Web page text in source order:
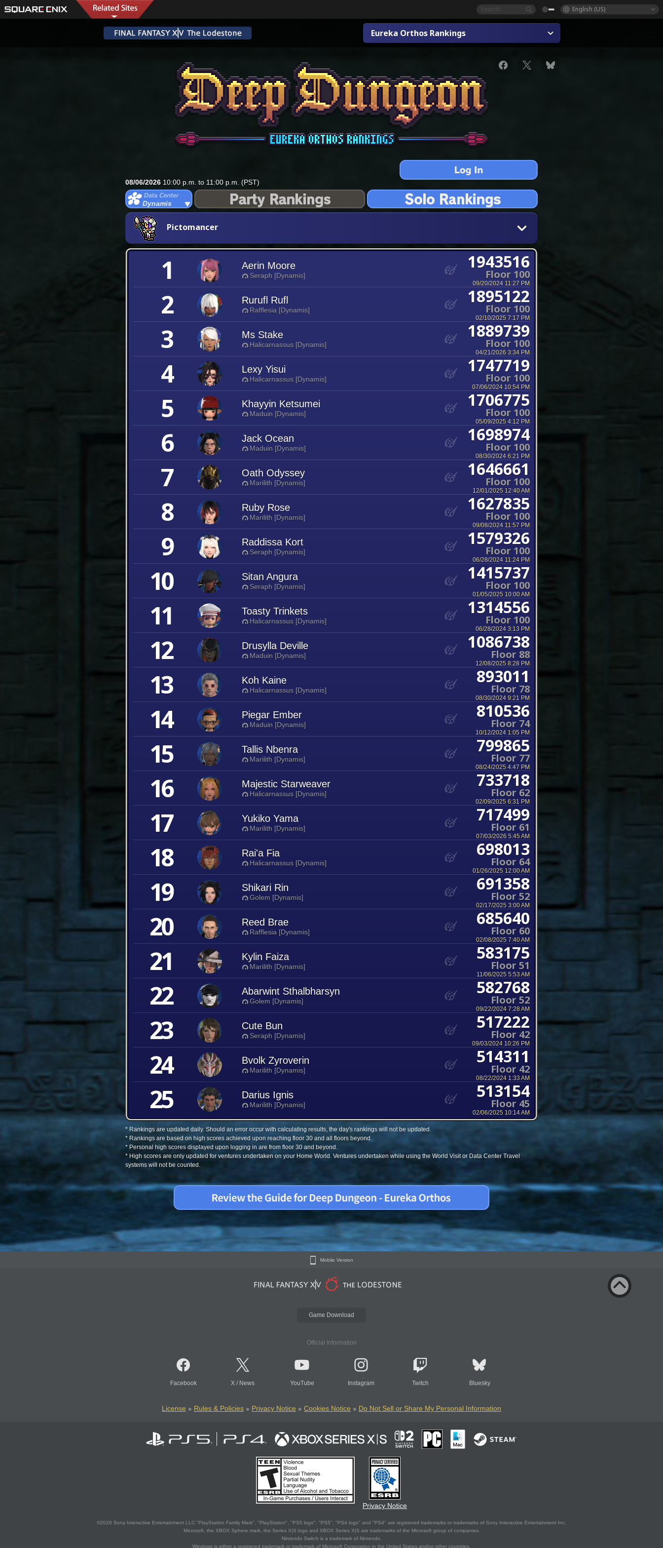
English (US)
Eureka Orthos Rankings
08/06/2026 10:00 p.m. to 11:00 p.m. (PST)
Dynamis
Pictomancer
1 Aerin Moore
Seraph [Dynamis]
1943516
Floor 100
09/20/2024 11:27 PM
2 Rurufl Rufl
Rafflesia [Dynamis]
1895122
Floor 100
02/10/2025 7:17 PM
3 Ms Stake
Halicarnassus [Dynamis]
1889739
Floor 100
04/21/2026 3:34 PM
4 Lexy Yisui
Halicarnassus [Dynamis]
1747719
Floor 100
07/06/2024 10:54 PM
5 Khayyin Ketsumei
Maduin [Dynamis]
1706775
Floor 100
05/09/2025 4:12 PM
6 Jack Ocean
Maduin [Dynamis]
1698974
Floor 100
08/30/2024 6:21 PM
7 Oath Odyssey
Marilith [Dynamis]
1646661
Floor 100
12/01/2025 12:40 AM
8 Ruby Rose
Marilith [Dynamis]
1627835
Floor 100
09/08/2024 11:57 PM
9 Raddissa Kort
Seraph [Dynamis]
1579326
Floor 100
06/28/2024 11:24 PM
10 Sitan Angura
Seraph [Dynamis]
1415737
Floor 100
01/05/2025 10:00 AM
11 Toasty Trinkets
Halicarnassus [Dynamis]
1314556
Floor 100
06/28/2024 3:13 PM
12 Drusylla Deville
Maduin [Dynamis]
1086738
Floor 88
12/08/2025 8:28 PM
13 Koh Kaine
Halicarnassus [Dynamis]
893011
Floor 78
08/30/2024 9:21 PM
14 Piegar Ember
Maduin [Dynamis]
810536
Floor 74
10/12/2024 1:05 PM
15 Tallis Nbenra
Marilith [Dynamis]
799865
Floor 77
08/24/2025 4:47 PM
16 Majestic Starweaver
Halicarnassus [Dynamis]
733718
Floor 62
02/09/2025 6:31 PM
17 Yukiko Yama
Marilith [Dynamis]
717499
Floor 61
07/03/2026 5:45 AM
18 Rai'a Fia
Halicarnassus [Dynamis]
698013
Floor 64
01/26/2025 12:00 AM
19 Shikari Rin
Golem [Dynamis]
691358
Floor 52
02/17/2025 3:00 AM
20 Reed Brae
Rafflesia [Dynamis]
685640
Floor 60
02/08/2025 7:40 AM
21 Kylin Faiza
Marilith [Dynamis]
583175
Floor 51
11/06/2025 5:53 AM
22 Abarwint Sthalbharsyn
Golem [Dynamis]
582768
Floor 52
09/22/2024 7:28 AM
23 Cute Bun
Seraph [Dynamis]
517222
Floor 42
09/03/2024 10:26 PM
24 Bvolk Zyroverin
Marilith [Dynamis]
514311
Floor 42
08/22/2024 1:33 AM
25 Darius Ignis
Marilith [Dynamis]
513154
Floor 45
02/06/2025 10:14 AM
* Rankings are updated daily. Should an error occur with calculating results, the day's rankings will not be updated.
* Rankings are based on high scores achieved upon reaching floor 30 and all floors beyond.
* Personal high scores displayed upon logging in are from floor 30 and beyond.
* High scores are only updated for ventures undertaken on your Home World. Ventures undertaken while using the World Visit or Data Center Travel
systems will not be counted.
Mobile Version
Game Download
Official Information
Facebook X / News YouTube Instagram Twitch Bluesky
License Rules & Policies Privacy Notice Cookies Notice Do Not Sell or Share My Personal Information
Privacy Notice
©2026 Sony Interactive Entertainment LLC."PlayStation Family Mark", "PlayStation", "PS5 logo", "PS5", "PS4 logo" and "PS4" are registered trademarks or trademarks of Sony Interactive Entertainment Inc.
Microsoft, the XBOX Sphere mark, the Series X|S logo and XBOX Series X|S are trademarks of the Microsoft group of companies.
Nintendo Switch is a trademark of Nintendo.
Windows is either a registered trademark or trademark of Microsoft Corporation in the United States and/or other countries.